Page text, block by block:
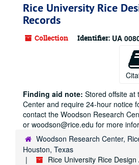
Rice University Rice
Records
Collection Identifier: UA
Finding aid note: Stored offsite at
Center and require 24-hour notice
contact the Woodson Research
or woodson@rice.edu for more
Woodson Research Center,
Houston, Texas
Rice University Rice